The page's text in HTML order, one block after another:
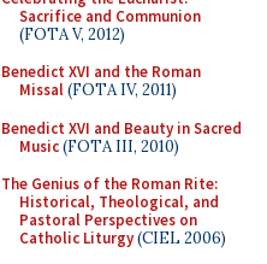
Sacrifice and Communion
(FOTA V, 2012)
Benedict XVI and the Roman
Missal(FOTA IV, 2011)
Benedict XVI and Beauty in Sacred
Music(FOTA III, 2010)
The Genius of the Roman Rite:
Historical, Theological, and
Pastoral Perspectives on
Catholic Liturgy(CIEL 2006)